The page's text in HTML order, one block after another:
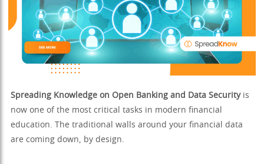
Spreading Knowledge on Open Banking and Data Securityis
now one of the most critical tasks in modern financial
education. The traditional walls around your financial data
are coming down, by design.